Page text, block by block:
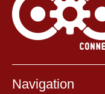
Navigation